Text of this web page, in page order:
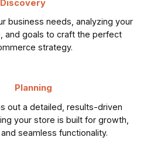
Discovery
business needs, analyzing your
and goals to craft the perfect
strategy.
Planning
out a detailed, results-driven
your store is built for growth,
seamless functionality.